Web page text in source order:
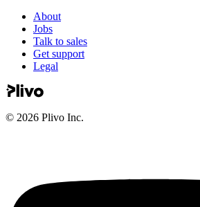
About
Jobs
Talk to sales
Get support
Legal
© 2026 Plivo Inc.